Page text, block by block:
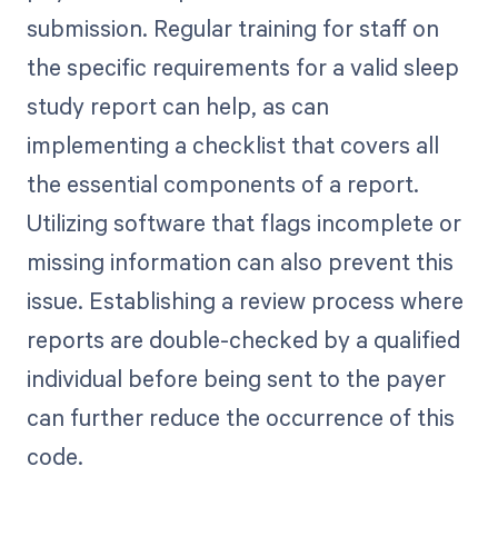
submission. Regular training for staff on
the specific requirements for a valid sleep
study report can help, as can
implementing a checklist that covers all
the essential components of a report.
Utilizing software that flags incomplete or
missing information can also prevent this
issue. Establishing a review process where
reports are double-checked by a qualified
individual before being sent to the payer
can further reduce the occurrence of this
code.